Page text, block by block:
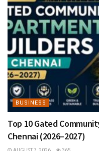
BUSINESS
Top 10 Gated
Chennai (2026–2027)